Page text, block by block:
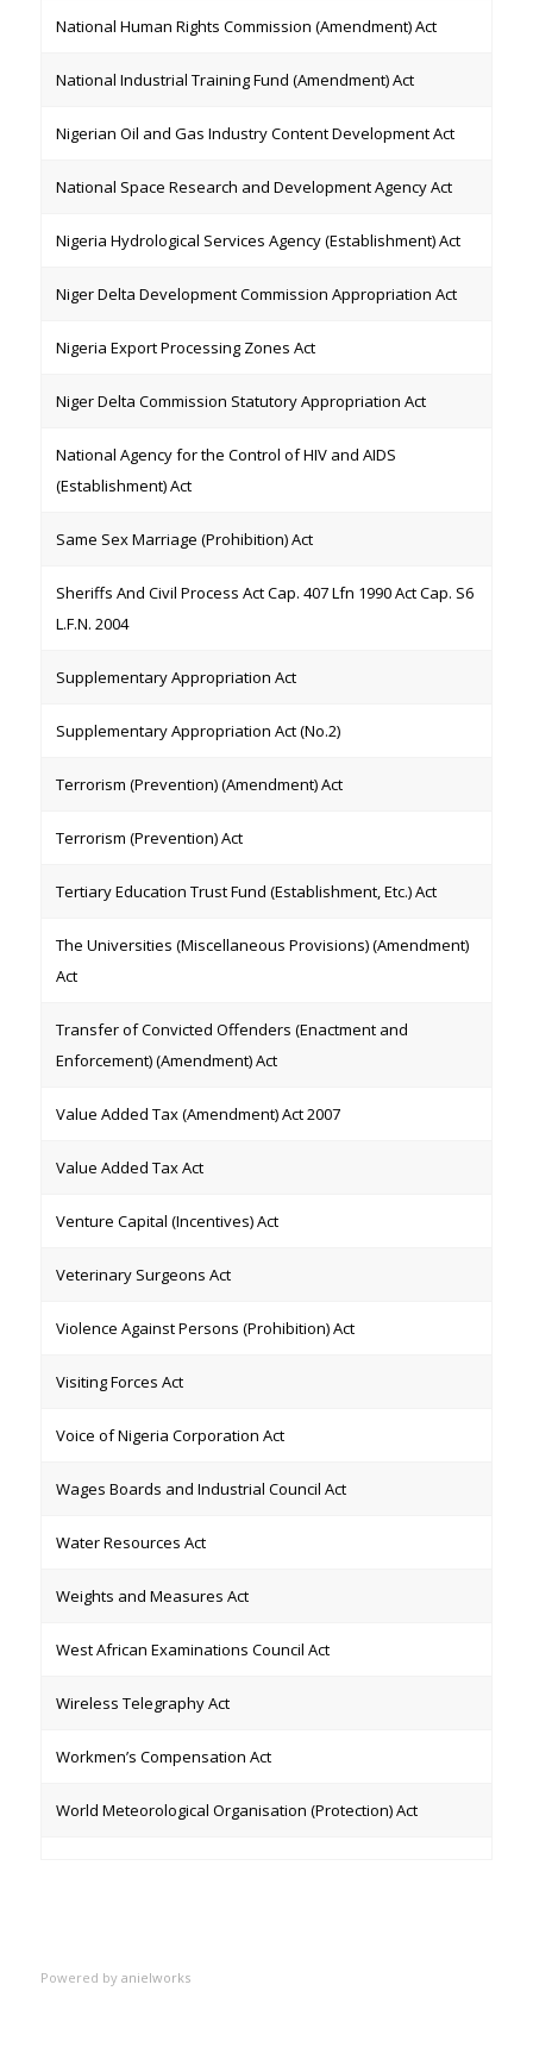
National Human Rights Commission (Amendment) Act
National Industrial Training Fund (Amendment) Act
Nigerian Oil and Gas Industry Content Development Act
National Space Research and Development Agency Act
Nigeria Hydrological Services Agency (Establishment) Act
Niger Delta Development Commission Appropriation Act
Nigeria Export Processing Zones Act
Niger Delta Commission Statutory Appropriation Act
National Agency for the Control of HIV and AIDS
(Establishment) Act
Same Sex Marriage (Prohibition) Act
Sheriffs And Civil Process Act Cap. 407 Lfn 1990 Act Cap. S6
L.F.N. 2004
Supplementary Appropriation Act
Supplementary Appropriation Act (No.2)
Terrorism (Prevention) (Amendment) Act
Terrorism (Prevention) Act
Tertiary Education Trust Fund (Establishment, Etc.) Act
The Universities (Miscellaneous Provisions) (Amendment)
Act
Transfer of Convicted Offenders (Enactment and
Enforcement) (Amendment) Act
Value Added Tax (Amendment) Act 2007
Value Added Tax Act
Venture Capital (Incentives) Act
Veterinary Surgeons Act
Violence Against Persons (Prohibition) Act
Visiting Forces Act
Voice of Nigeria Corporation Act
Wages Boards and Industrial Council Act
Water Resources Act
Weights and Measures Act
West African Examinations Council Act
Wireless Telegraphy Act
Workmen’s Compensation Act
World Meteorological Organisation (Protection) Act
Powered by anielworks